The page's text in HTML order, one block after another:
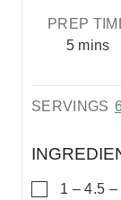
PREP
5m
n
u
e
mins
SERVINGS
▢
1 – 4.5 –